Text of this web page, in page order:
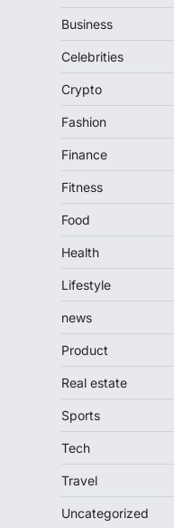
Business
Celebrities
Crypto
Fashion
Finance
Fitness
Food
Health
Lifestyle
news
Product
Real estate
Sports
Tech
Travel
Uncategorized